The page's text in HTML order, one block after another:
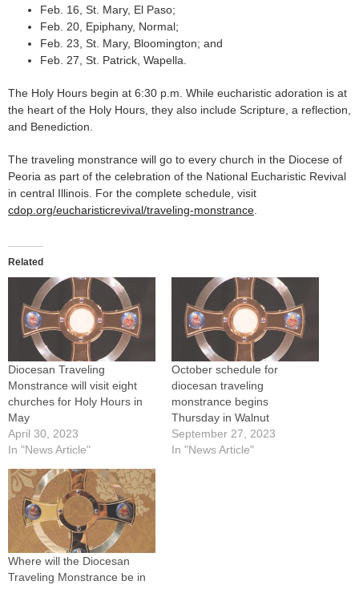
Feb. 16, St. Mary, El Paso;
Feb. 20, Epiphany, Normal;
Feb. 23, St. Mary, Bloomington; and
Feb. 27, St. Patrick, Wapella.
The Holy Hours begin at 6:30 p.m. While eucharistic adoration is at
the heart of the Holy Hours, they also include Scripture, a reflection,
and Benediction.
The traveling monstrance will go to every church in the Diocese of
Peoria as part of the celebration of the National Eucharistic Revival
in central Illinois. For the complete schedule, visit
cdop.org/eucharisticrevival/traveling-monstrance
Related
Diocesan Traveling
Monstrance will visit eight
churches for Holy Hours in
May
April 30, 2023
In "News Article"
October schedule for
diocesan traveling
monstrance begins
Thursday in Walnut
September 27, 2023
In "News Article"
Where will the Diocesan
Traveling Monstrance be in